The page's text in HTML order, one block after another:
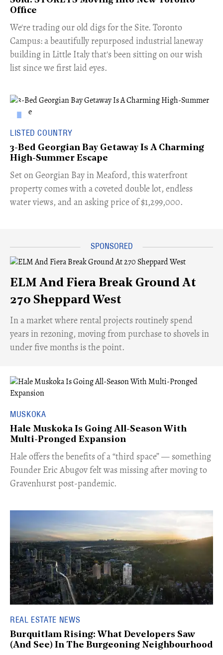
Office
​We're trading our old digs for the Site. Toronto
Campus: a beautifully repurposed industrial laneway
building in Little Italy that's been sitting on our wish
list since we first laid eyes.
LISTED COUNTRY
3-Bed Georgian Bay Getaway Is A Charming
High-Summer Escape
Set on Georgian Bay in Meaford, this waterfront
property comes with a coveted double lot, endless
water views, and an asking price of $1,299,000.
ELM And Fiera Break Ground At
270 Sheppard West
​In a market where rental projects routinely spend
years in rezoning, moving from purchase to shovels in
under five months is the point.
MUSKOKA
Hale Muskoka Is Going All-Season With
Multi-Pronged Expansion
Hale offers the benefits of a “third space” — something
Founder Eric Abugov felt was missing after moving to
Gravenhurst post-pandemic.
REAL ESTATE NEWS
Burquitlam Rising: What Developers Saw
(And See) In The Burgeoning Neighbourhood